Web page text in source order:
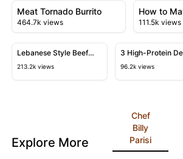
View details for Meat Tornado
Meat Tornado Burrito
464.7k views
View
How to
Cumin Beef
111.5k views
05:58
View details for Lebanese Style
Lebanese Style Beef
Shawarma & Tahini
213.2k views
View details
3 High-Protein
Bean Salad
96.2k views
Explore More
Chef
Billy
Parisi
12:01